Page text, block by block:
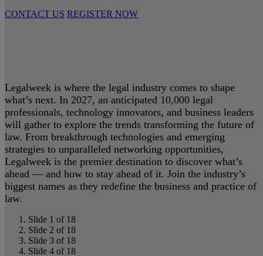
CONTACT US REGISTER NOW
Legalweek is where the legal industry comes to shape
what’s next. In 2027, an anticipated 10,000 legal
professionals, technology innovators, and business leaders
will gather to explore the trends transforming the future of
law. From breakthrough technologies and emerging
strategies to unparalleled networking opportunities,
Legalweek is the premier destination to discover what’s
ahead — and how to stay ahead of it. Join the industry’s
biggest names as they redefine the business and practice of
law.
Slide 1 of 18
Slide 2 of 18
Slide 3 of 18
Slide 4 of 18